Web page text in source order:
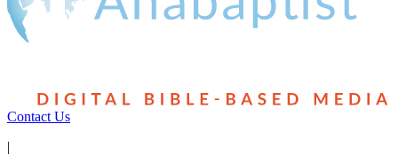
Contact Us
|